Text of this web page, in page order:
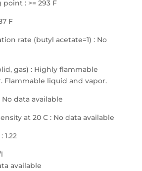
: >= 293 F
F
rate (butyl acetate=1) : No
gas) : Highly flammable
Flammable liquid and vapor.
data available
at 20 C : No data available
1.22
available